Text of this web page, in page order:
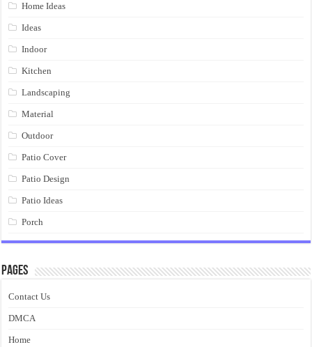
Home Ideas
Ideas
Indoor
Kitchen
Landscaping
Material
Outdoor
Patio Cover
Patio Design
Patio Ideas
Porch
Pages
Contact Us
DMCA
Home